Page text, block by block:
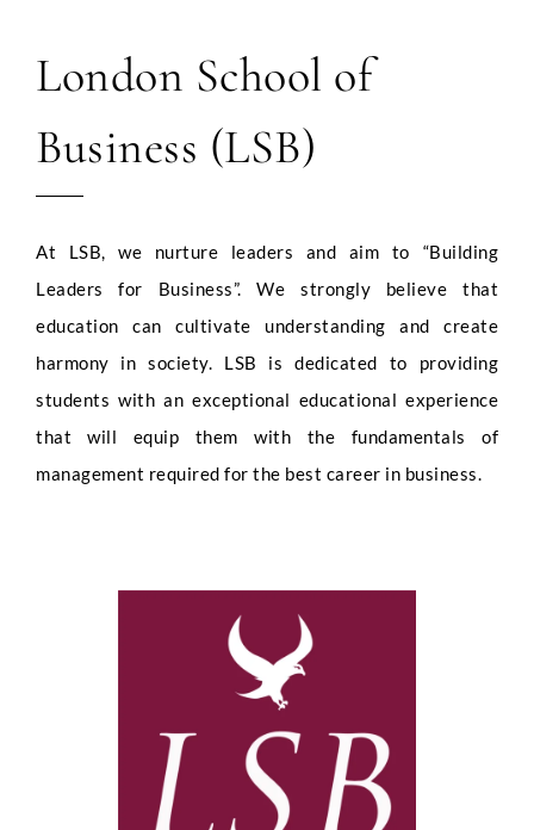
London School of
Business (LSB)
At LSB, we nurture leaders and aim to “Building
Leaders for Business”. We strongly believe that
education can cultivate understanding and create
harmony in society. LSB is dedicated to providing
students with an exceptional educational experience
that will equip them with the fundamentals of
management required for the best career in business.